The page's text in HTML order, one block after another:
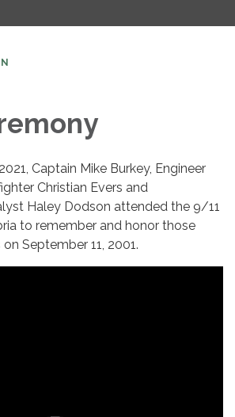
Captain Mike Burkey, Engineer
Christian Evers and
Haley Dodson attended the 9/11
to remember and honor those
September 11, 2001.